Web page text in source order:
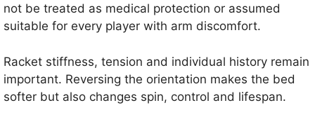
not be treated as medical protection or assumed
suitable for every player with arm discomfort.
Racket stiffness, tension and individual history remain
important. Reversing the orientation makes the bed
softer but also changes spin, control and lifespan.